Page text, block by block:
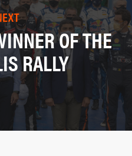
OF THE
RALLY